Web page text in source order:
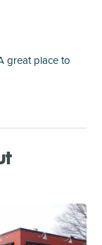
great place to